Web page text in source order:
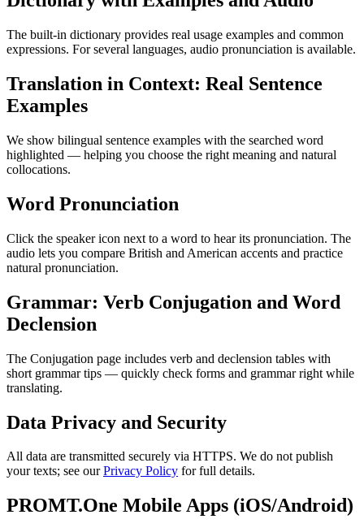
The built-in dictionary provides real usage examples and common
expressions. For several languages, audio pronunciation is available.
Translation in Context: Real Sentence
Examples
We show bilingual sentence examples with the searched word
highlighted — helping you choose the right meaning and natural
collocations.
Word Pronunciation
Click the speaker icon next to a word to hear its pronunciation. The
audio lets you compare British and American accents and practice
natural pronunciation.
Grammar: Verb Conjugation and Word
Declension
The Conjugation page includes verb and declension tables with
short grammar tips — quickly check forms and grammar right while
translating.
Data Privacy and Security
All data are transmitted securely via HTTPS. We do not publish
your texts; see ourPrivacy Policy for full details.
PROMT.One Mobile Apps (iOS/Android)